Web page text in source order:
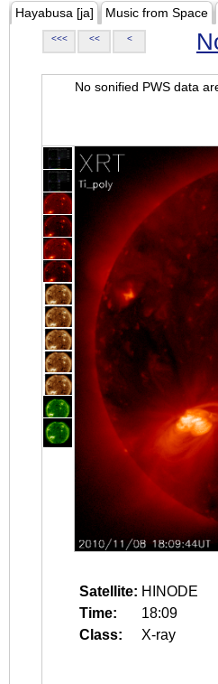
Hayabusa [ja] Music from Space
<<< << <
No sonified PWS data
Satellite: HINODE
Time:
18:09
Class:
X-ray